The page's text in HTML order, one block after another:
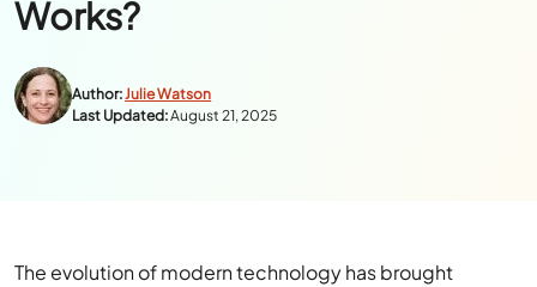
Works?
Author:Julie Watson
Last Updated:August 21, 2025
The evolution of modern technology has brought